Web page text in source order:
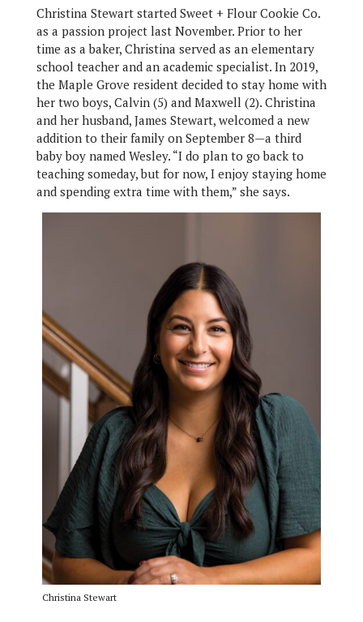
Christina Stewart started Sweet + Flour Cookie Co.
as a passion project last November. Prior to her
time as a baker, Christina served as an elementary
school teacher and an academic specialist. In 2019,
the Maple Grove resident decided to stay home with
her two boys, Calvin (5) and Maxwell (2). Christina
and her husband, James Stewart, welcomed a new
addition to their family on September 8—a third
baby boy named Wesley. “I do plan to go back to
teaching someday, but for now, I enjoy staying home
and spending extra time with them,” she says.
Christina Stewart